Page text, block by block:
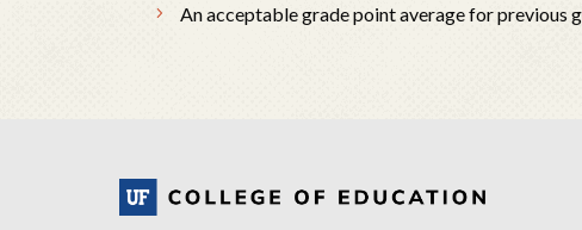
An acceptable grade point average for previous